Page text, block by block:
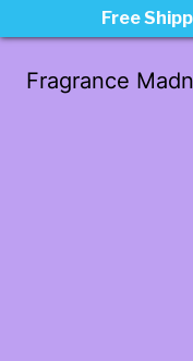
Fragrance
Free